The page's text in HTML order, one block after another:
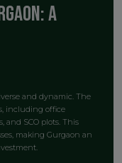
A
and dynamic. The
including office
and SCO plots. This
making Gurgaon an